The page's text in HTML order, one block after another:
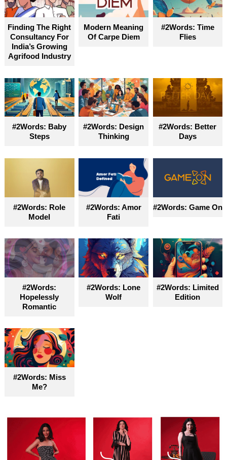
Finding The Right
Consultancy For
India’s Growing
Agrifood Industry
Modern Meaning
Of Carpe Diem
#2Words: Time
Flies
#2Words: Baby
Steps
#2Words: Design
Thinking
#2Words: Better
Days
#2Words: Role
Model
#2Words: Amor
Fati
#2Words: Game On
#2Words:
Hopelessly
Romantic
#2Words: Lone
Wolf
#2Words: Limited
Edition
#2Words: Miss
Me?